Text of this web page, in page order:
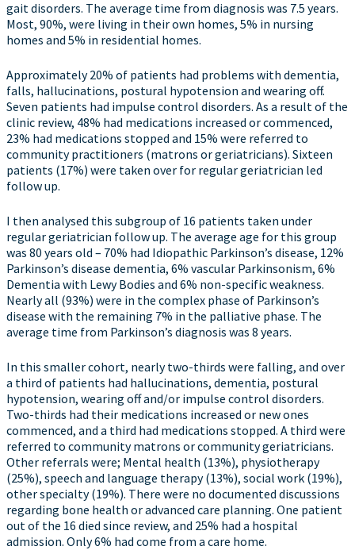
gait disorders. The average time from diagnosis was 7.5 years.
Most, 90%, were living in their own homes, 5% in nursing
homes and 5% in residential homes.
Approximately 20% of patients had problems with dementia,
falls, hallucinations, postural hypotension and wearing off.
Seven patients had impulse control disorders. As a result of the
clinic review, 48% had medications increased or commenced,
23% had medications stopped and 15% were referred to
community practitioners (matrons or geriatricians). Sixteen
patients (17%) were taken over for regular geriatrician led
follow up.
I then analysed this subgroup of 16 patients taken under
regular geriatrician follow up. The average age for this group
was 80 years old – 70% had Idiopathic Parkinson’s disease, 12%
Parkinson’s disease dementia, 6% vascular Parkinsonism, 6%
Dementia with Lewy Bodies and 6% non-specific weakness.
Nearly all (93%) were in the complex phase of Parkinson’s
disease with the remaining 7% in the palliative phase. The
average time from Parkinson’s diagnosis was 8 years.
In this smaller cohort, nearly two-thirds were falling, and over
a third of patients had hallucinations, dementia, postural
hypotension, wearing off and/or impulse control disorders.
Two-thirds had their medications increased or new ones
commenced, and a third had medications stopped. A third were
referred to community matrons or community geriatricians.
Other referrals were; Mental health (13%), physiotherapy
(25%), speech and language therapy (13%), social work (19%),
other specialty (19%). There were no documented discussions
regarding bone health or advanced care planning. One patient
out of the 16 died since review, and 25% had a hospital
admission. Only 6% had come from a care home.